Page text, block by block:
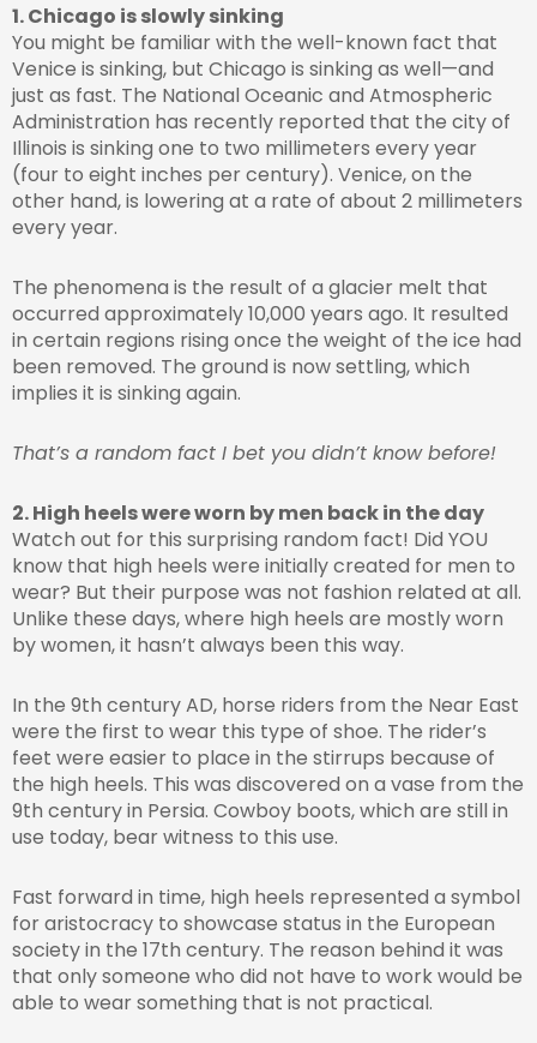
1. Chicago is slowly sinking
You might be familiar with the well-known fact that
Venice is sinking, but Chicago is sinking as well—and
just as fast. The National Oceanic and Atmospheric
Administration has recently reported that the city of
Illinois is sinking one to two millimeters every year
(four to eight inches per century). Venice, on the
other hand, is lowering at a rate of about 2 millimeters
every year.
The phenomena is the result of a glacier melt that
occurred approximately 10,000 years ago. It resulted
in certain regions rising once the weight of the ice had
been removed. The ground is now settling, which
implies it is sinking again.
That’s a random fact I bet you didn’t know before!
2. High heels were worn by men back in the day
Watch out for this surprising random fact! Did YOU
know that high heels were initially created for men to
wear? But their purpose was not fashion related at all.
Unlike these days, where high heels are mostly worn
by women, it hasn’t always been this way.
In the 9th century AD, horse riders from the Near East
were the first to wear this type of shoe. The rider’s
feet were easier to place in the stirrups because of
the high heels. This was discovered on a vase from the
9th century in Persia. Cowboy boots, which are still in
use today, bear witness to this use.
Fast forward in time, high heels represented a symbol
for aristocracy to showcase status in the European
society in the 17th century. The reason behind it was
that only someone who did not have to work would be
able to wear something that is not practical.